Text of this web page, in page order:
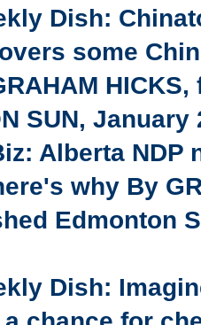
Dish:
some
SUN, January
Alberta NDP
why By
Edmonton
Dish: